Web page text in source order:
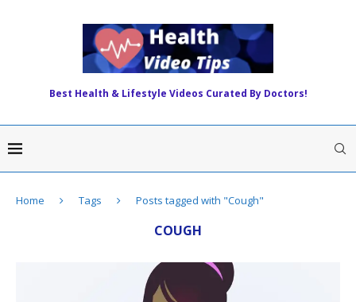
Best Health & Lifestyle Videos Curated By Doctors!
Home Tags Posts tagged with "Cough"
COUGH